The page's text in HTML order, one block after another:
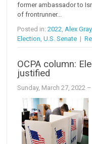
former ambassador to
of frontrunner...
Posted in:2022 Alex Gray
Election ,U.S. Senate |
OCPA column:
justified
Sunday, March 27, 2022